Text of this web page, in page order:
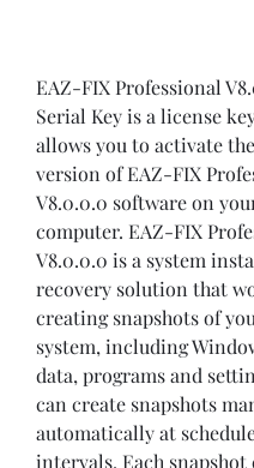
EAZ-FIX Professional
Serial Key is a license
allows you to activate
version of EAZ-FIX
V8.0.0.0 software on
computer. EAZ-FIX
V8.0.0.0 is a system
recovery solution that
creating snapshots of
system, including
data, programs and
can create snapshots
automatically at
intervals. Each